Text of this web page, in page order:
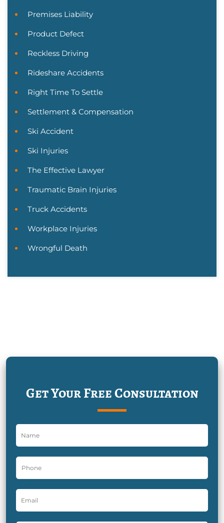
Premises Liability
Product Defect
Reckless Driving
Rideshare Accidents
Right Time To Settle
Settlement & Compensation
Ski Accident
Ski Injuries
The Effective Lawyer
Traumatic Brain Injuries
Truck Accidents
Workplace Injuries
Wrongful Death
Get Your Free Consultation